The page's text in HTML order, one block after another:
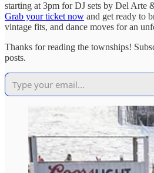
starting at 3pm for DJ sets by Del
Grab your ticket now and get ready to
vintage fits, and dance moves for an
Thanks for reading the townships!
posts.